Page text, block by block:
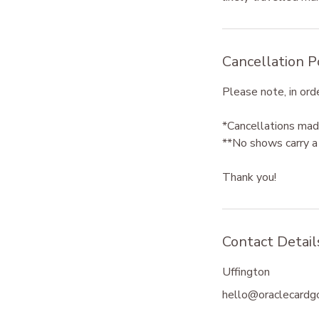
Cancellation
Please note, in
*Cancellations
**No shows carry
Thank you!
Contact
Uffington